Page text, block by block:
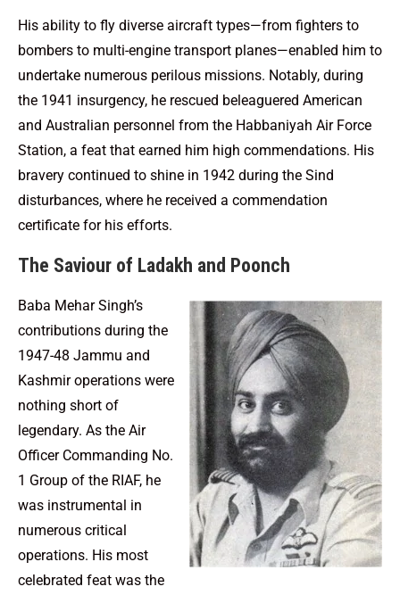
His ability to fly diverse aircraft types—from fighters to
bombers to multi-engine transport planes—enabled him to
undertake numerous perilous missions. Notably, during
the 1941 insurgency, he rescued beleaguered American
and Australian personnel from the Habbaniyah Air Force
Station, a feat that earned him high commendations. His
bravery continued to shine in 1942 during the Sind
disturbances, where he received a commendation
certificate for his efforts.
The Saviour of Ladakh and Poonch
Baba Mehar Singh’s
contributions during the
1947-48 Jammu and
Kashmir operations were
nothing short of
legendary. As the Air
Officer Commanding No.
1 Group of the RIAF, he
was instrumental in
numerous critical
operations. His most
celebrated feat was the